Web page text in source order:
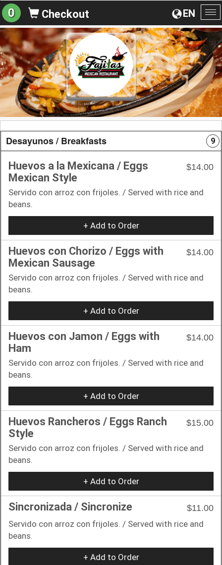
EN
0 Checkout
Desayunos / Breakfasts 9
Huevos a la Mexicana / Eggs
Mexican Style
$14.00
Servido con arroz con frijoles. / Served with rice and
beans.
+ Add to Order
Huevos con Chorizo / Eggs with
Mexican Sausage
$14.00
Servido con arroz con frijoles. / Served with rice and
beans.
+ Add to Order
Huevos con Jamon / Eggs with
Ham
$14.00
Servido con arroz con frijoles. / Served with rice and
beans.
+ Add to Order
Huevos Rancheros / Eggs Ranch
Style
$15.00
Servido con arroz con frijoles. / Served with rice and
beans.
+ Add to Order
Sincronizada / Sincronize
$11.00
Servido con arroz con frijoles. / Served with rice and
beans.
+ Add to Order